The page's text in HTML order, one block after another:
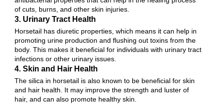
of cuts, burns, and other skin injuries.
3. Urinary Tract Health
Horsetail has diuretic properties, which means it can help in
promoting urine production and flushing out toxins from the
body. This makes it beneficial for individuals with urinary tract
infections or other urinary issues.
4. Skin and Hair Health
The silica in horsetail is also known to be beneficial for skin
and hair health. It may improve the strength and luster of
hair, and can also promote healthy skin.